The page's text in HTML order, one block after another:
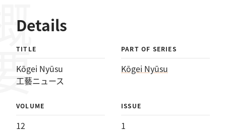
Details
TITLE
Kōgei Nyūsu
工藝ニュース
PART OF SERIES
Kōgei Nyūsu
VOLUME
12
ISSUE
1